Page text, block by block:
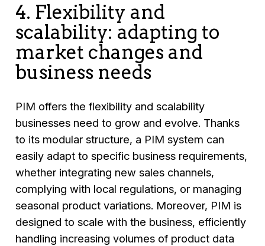
4. Flexibility and
scalability: adapting to
market changes and
business needs
PIM offers the flexibility and scalability
businesses need to grow and evolve. Thanks
to its modular structure, a PIM system can
easily adapt to specific business requirements,
whether integrating new sales channels,
complying with local regulations, or managing
seasonal product variations. Moreover, PIM is
designed to scale with the business, efficiently
handling increasing volumes of product data